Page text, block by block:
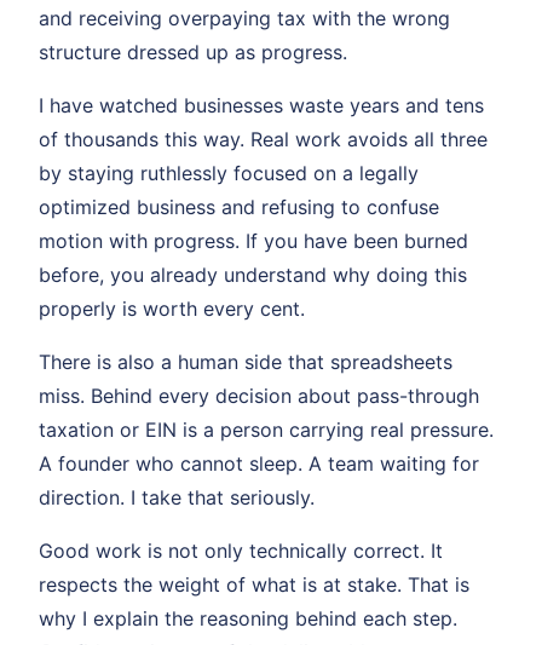
and receiving overpaying tax with the wrong
structure dressed up as progress.
I have watched businesses waste years and tens
of thousands this way. Real work avoids all three
by staying ruthlessly focused on a legally
optimized business and refusing to confuse
motion with progress. If you have been burned
before, you already understand why doing this
properly is worth every cent.
There is also a human side that spreadsheets
miss. Behind every decision about pass-through
taxation or EIN is a person carrying real pressure.
A founder who cannot sleep. A team waiting for
direction. I take that seriously.
Good work is not only technically correct. It
respects the weight of what is at stake. That is
why I explain the reasoning behind each step.